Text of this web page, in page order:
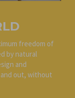
freedom of
by natural
and
out, without